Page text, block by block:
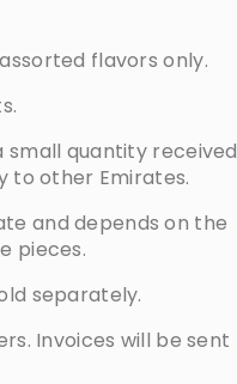
flavors only.
quantity received
to other Emirates.
and depends on the
pieces.
separately.
Invoices will be sent